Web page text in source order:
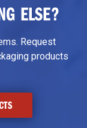
ELSE?
Request
products